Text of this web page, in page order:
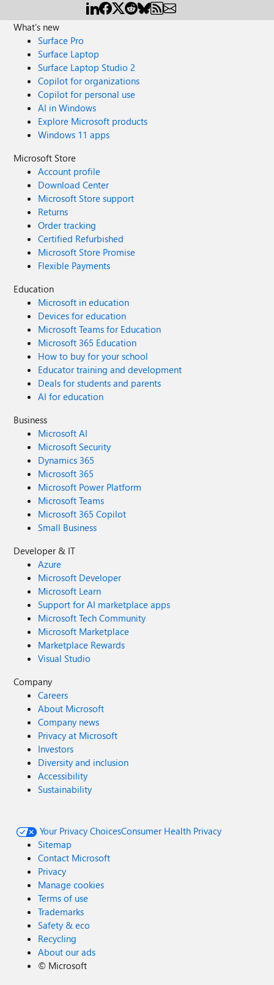
What's new
Surface Pro
Surface Laptop
Surface Laptop Studio 2
Copilot for organizations
Copilot for personal use
AI in Windows
Explore Microsoft products
Windows 11 apps
Microsoft Store
Account profile
Download Center
Microsoft Store support
Returns
Order tracking
Certified Refurbished
Microsoft Store Promise
Flexible Payments
Education
Microsoft in education
Devices for education
Microsoft Teams for Education
Microsoft 365 Education
How to buy for your school
Educator training and development
Deals for students and parents
AI for education
Business
Microsoft AI
Microsoft Security
Dynamics 365
Microsoft 365
Microsoft Power Platform
Microsoft Teams
Microsoft 365 Copilot
Small Business
Developer & IT
Azure
Microsoft Developer
Microsoft Learn
Support for AI marketplace apps
Microsoft Tech Community
Microsoft Marketplace
Marketplace Rewards
Visual Studio
Company
Careers
About Microsoft
Company news
Privacy at Microsoft
Investors
Diversity and inclusion
Accessibility
Sustainability
Your Privacy ChoicesConsumer Health Privacy
Sitemap
Contact Microsoft
Privacy
Manage cookies
Terms of use
Trademarks
Safety & eco
Recycling
About our ads
© Microsoft